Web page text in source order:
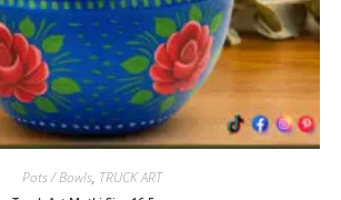
Pots / Bowls, TRUCK ART